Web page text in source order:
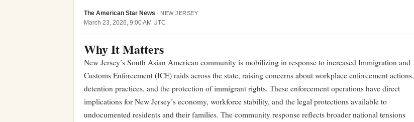
The American Star News · NEW JERSEY
March 23, 2026, 9:00 AM UTC
Why It Matters
New Jersey’s South Asian American community is mobilizing in response to increased Immigration and
Customs Enforcement (ICE) raids across the state, raising concerns about workplace enforcement actions,
detention practices, and the protection of immigrant rights. These enforcement operations have direct
implications for New Jersey’s economy, workforce stability, and the legal protections available to
undocumented residents and their families. The community response reflects broader national tensions